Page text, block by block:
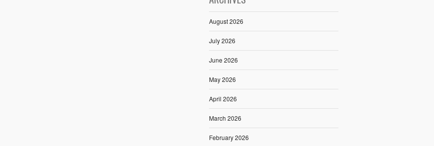
August 2026
July 2026
June 2026
May 2026
April 2026
March 2026
February 2026